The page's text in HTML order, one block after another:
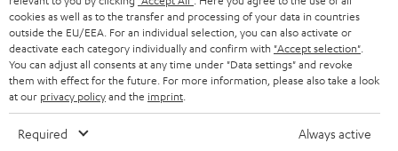
bright.nl
01.03.2026
More...
cookies as well as to the transfer and processing of your data in countries
outside the EU/EEA. For an individual selection, you can also activate or
deactivate each category individually and confirm with "Accept selection"
You can adjust all consents at any time under "Data settings" and revoke
them with effect for the future. For more information, please also take a look
at our privacy policyand the imprint
Required Always active